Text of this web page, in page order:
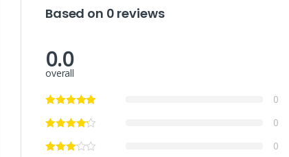
Based on 0 reviews
0.0
overall
0
0
0